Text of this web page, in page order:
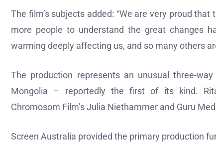
The film’s subjects added: “We are very proud
more people to understand the great changes
warming deeply affecting us, and so many others
The production represents an unusual three-
Mongolia – reportedly the first of its kind. Rita
Chromosom Film’s Julia Niethammer and Guru
Screen Australia provided the primary production